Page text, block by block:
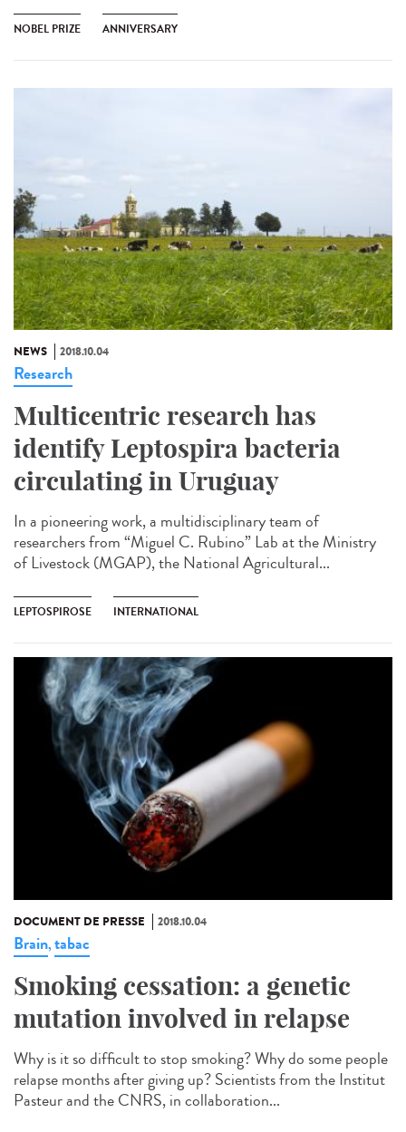
NOBEL PRIZE ANNIVERSARY
NEWS 2018.10.04
Research
Multicentric research has
identify Leptospira bacteria
circulating in Uruguay
In a pioneering work, a multidisciplinary team of
researchers from “Miguel C. Rubino” Lab at the Ministry
of Livestock (MGAP), the National Agricultural...
LEPTOSPIROSE INTERNATIONAL
DOCUMENT DE PRESSE 2018.10.04
Brain,tabac
Smoking cessation: a genetic
mutation involved in relapse
Why is it so difficult to stop smoking? Why do some people
relapse months after giving up? Scientists from the Institut
Pasteur and the CNRS, in collaboration...